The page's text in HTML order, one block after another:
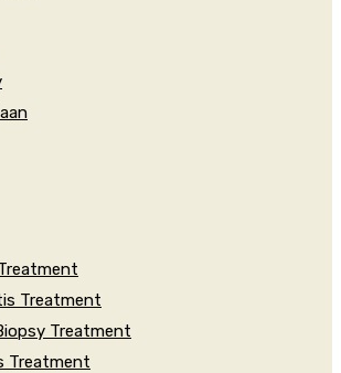
Treatment
Treatment
Treatment